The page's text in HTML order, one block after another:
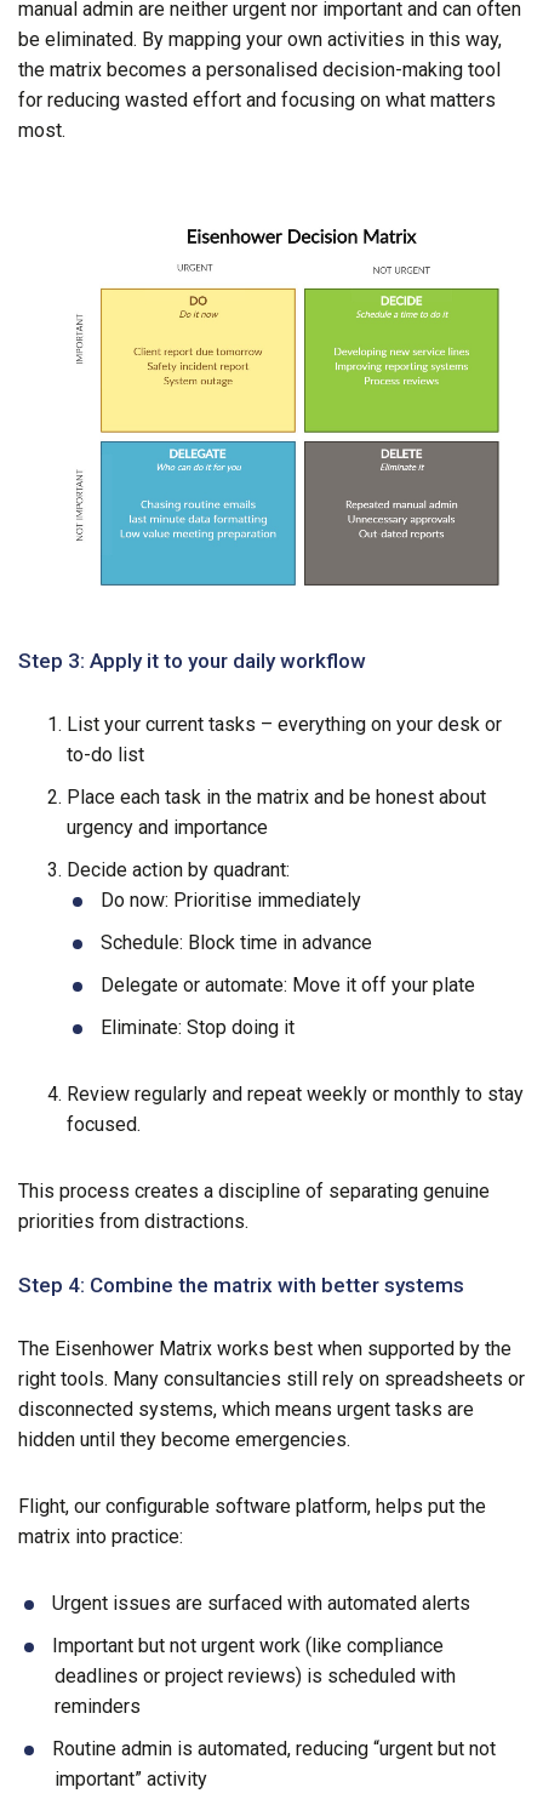
manual admin are neither urgent nor important and can often
be eliminated. By mapping your own activities in this way,
the matrix becomes a personalised decision-making tool
for reducing wasted effort and focusing on what matters
most.
Step 3: Apply it to your daily workflow
List your current tasks – everything on your desk or
to-do list
Place each task in the matrix and be honest about
urgency and importance
Decide action by quadrant:
Do now: Prioritise immediately
Schedule: Block time in advance
Delegate or automate: Move it off your plate
Eliminate: Stop doing it
Review regularly and repeat weekly or monthly to stay
focused.
This process creates a discipline of separating genuine
priorities from distractions.
Step 4: Combine the matrix with better systems
The Eisenhower Matrix works best when supported by the
right tools. Many consultancies still rely on spreadsheets or
disconnected systems, which means urgent tasks are
hidden until they become emergencies.
Flight, our configurable software platform, helps put the
matrix into practice:
Urgent issues are surfaced with automated alerts
Important but not urgent work (like compliance
deadlines or project reviews) is scheduled with
reminders
Routine admin is automated, reducing “urgent but not
important” activity